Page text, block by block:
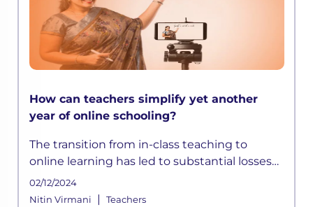
How can teachers simplify yet another
year of online schooling?
The transition from in-class teaching to
online learning has led to substantial losses
and inequalities in the sector, which may
cause profound long-term
02/12/2024
Nitin Virmani
| Teachers